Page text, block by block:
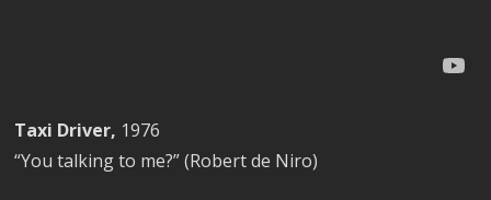
Taxi Driver, 1976
“You talking to me?” (Robert de Niro)